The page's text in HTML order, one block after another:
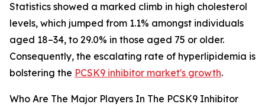
Statistics showed a marked climb in high cholesterol
levels, which jumped from 1.1% amongst individuals
aged 18–34, to 29.0% in those aged 75 or older.
Consequently, the escalating rate of hyperlipidemia is
bolstering the PCSK9 inhibitor market's growth.
Who Are The Major Players In The PCSK9 Inhibitor